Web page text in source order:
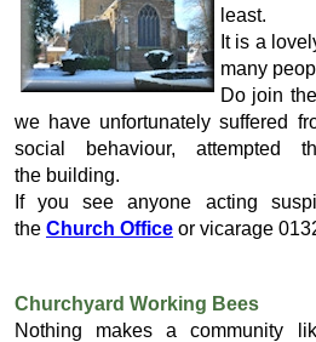
least.
It is a
many
Do join
we have unfortunately suffered
social behaviour, attempted
the building.
If you see anyone acting
the Church Office or vicarage
Churchyard Working Bees
Nothing makes a community